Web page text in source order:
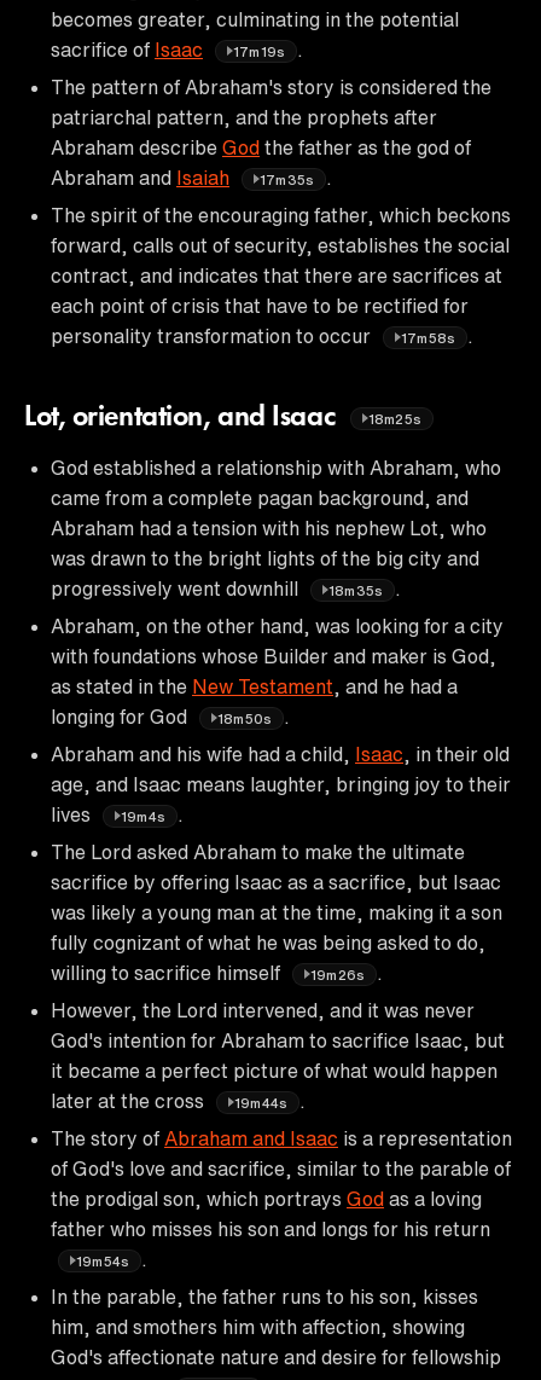
becomes greater, culminating in the potential
sacrifice of Isaac 17m19s
The pattern of Abraham's story is considered the
patriarchal pattern, and the prophets after
Abraham describe God the father as the god of
Abraham and Isaiah 17m35s
The spirit of the encouraging father, which beckons
forward, calls out of security, establishes the social
contract, and indicates that there are sacrifices at
each point of crisis that have to be rectified for
personality transformation to occur
17m58s
Lot, orientation, and Isaac 18m25s
God established a relationship with Abraham, who
came from a complete pagan background, and
Abraham had a tension with his nephew Lot, who
was drawn to the bright lights of the big city and
progressively went downhill
18m35s
Abraham, on the other hand, was looking for a city
with foundations whose Builder and maker is God,
as stated in the New Testament , and he had a
longing for God
18m50s
Abraham and his wife had a child, Isaac , in their old
age, and Isaac means laughter, bringing joy to their
lives
19m4s
The Lord asked Abraham to make the ultimate
sacrifice by offering Isaac as a sacrifice, but Isaac
was likely a young man at the time, making it a son
fully cognizant of what he was being asked to do,
willing to sacrifice himself
19m26s
However, the Lord intervened, and it was never
God's intention for Abraham to sacrifice Isaac, but
it became a perfect picture of what would happen
later at the cross
19m44s
The story of Abraham and Isaac is a representation
of God's love and sacrifice, similar to the parable of
the prodigal son, which portrays God as a loving
father who misses his son and longs for his return
19m54s
In the parable, the father runs to his son, kisses
him, and smothers him with affection, showing
God's affectionate nature and desire for fellowship